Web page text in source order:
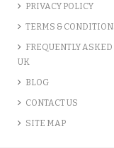
PRIVACY POLICY
TERMS &
FREQUENTLY
UK
BLOG
CONTACT US
SITE MAP